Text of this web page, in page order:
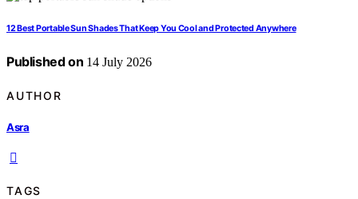
12 Best Portable Sun Shades That Keep You Cool and Protected Anywhere
Published on 14 July 2026
AUTHOR
Asra
TAGS